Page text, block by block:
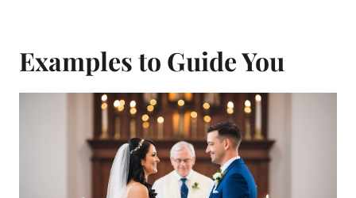
Examples to Guide You